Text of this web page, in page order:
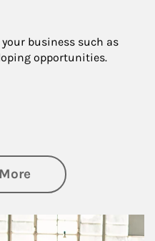
business such as
opportunities.
about Business